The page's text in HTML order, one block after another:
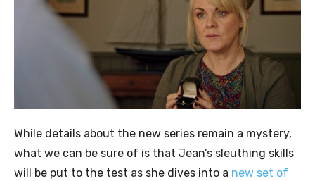
While details about the new series remain a mystery,
what we can be sure of is that Jean’s sleuthing skills
will be put to the test as she dives into a new set of